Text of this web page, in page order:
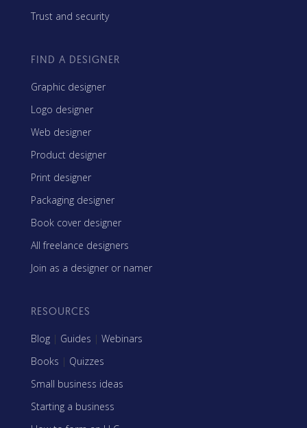
Trust and security
FIND A DESIGNER
Graphic designer
Logo designer
Web designer
Product designer
Print designer
Packaging designer
Book cover designer
All freelance designers
Join as a designer or namer
RESOURCES
Blog | Guides | Webinars
Books | Quizzes
Small business ideas
Starting a business